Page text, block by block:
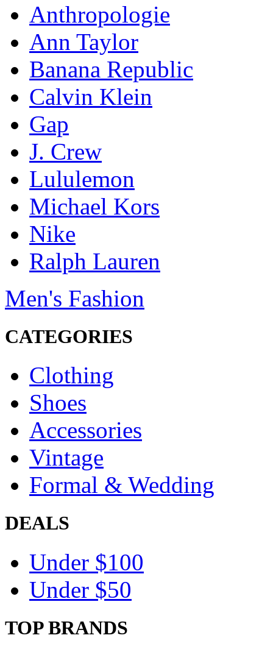
Anthropologie
Ann Taylor
Banana Republic
Calvin Klein
Gap
J. Crew
Lululemon
Michael Kors
Nike
Ralph Lauren
Men's Fashion
CATEGORIES
Clothing
Shoes
Accessories
Vintage
Formal & Wedding
DEALS
Under $100
Under $50
TOP BRANDS